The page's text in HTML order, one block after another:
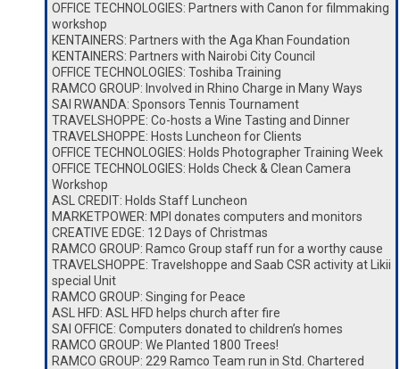
OFFICE TECHNOLOGIES: Partners with Canon for filmmaking
workshop
KENTAINERS: Partners with the Aga Khan Foundation
KENTAINERS: Partners with Nairobi City Council
OFFICE TECHNOLOGIES: Toshiba Training
RAMCO GROUP: Involved in Rhino Charge in Many Ways
SAI RWANDA: Sponsors Tennis Tournament
TRAVELSHOPPE: Co-hosts a Wine Tasting and Dinner
TRAVELSHOPPE: Hosts Luncheon for Clients
OFFICE TECHNOLOGIES: Holds Photographer Training Week
OFFICE TECHNOLOGIES: Holds Check & Clean Camera
Workshop
ASL CREDIT: Holds Staff Luncheon
MARKETPOWER: MPI donates computers and monitors
CREATIVE EDGE: 12 Days of Christmas
RAMCO GROUP: Ramco Group staff run for a worthy cause
TRAVELSHOPPE: Travelshoppe and Saab CSR activity at Likii
special Unit
RAMCO GROUP: Singing for Peace
ASL HFD: ASL HFD helps church after fire
SAI OFFICE: Computers donated to children’s homes
RAMCO GROUP: We Planted 1800 Trees!
RAMCO GROUP: 229 Ramco Team run in Std. Chartered